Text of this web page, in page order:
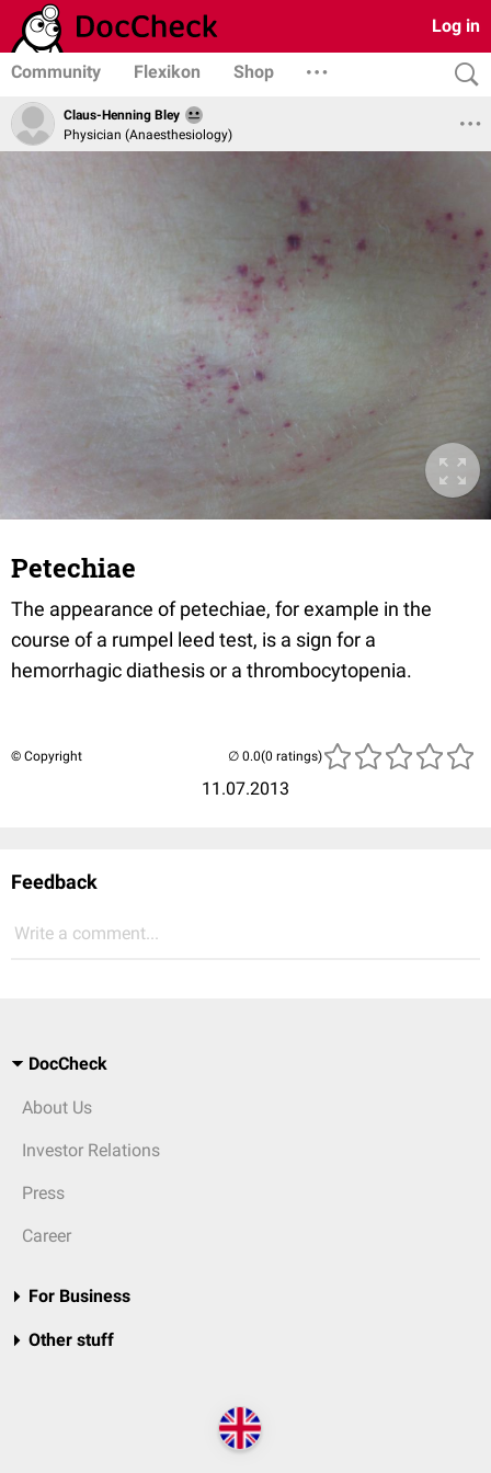
Log in
Community Flexikon Shop
Claus-Henning Bley
Physician (Anaesthesiology)
Petechiae
The appearance of petechiae, for example in the
course of a rumpel leed test, is a sign for a
hemorrhagic diathesis or a thrombocytopenia.
© Copyright
11.07.2013
(0 ratings)
Feedback
Write a comment...
DocCheck
About Us
Investor Relations
Press
Career
For Business
Other stuff